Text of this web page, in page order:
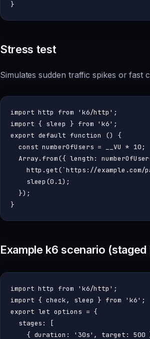
Stress test
Simulates sudden traffic spikes or fast
import http from 'k6/http'
import { sleep } from 'k6'
export default function () {
const numberOfUsers = __VU * 10 ;
Array. from({ length :
    http.
get(`https://example.com/
sleep (0.1);
  });
Example k6 scenario (staged
import http from 'k6/http'
import { check, sleep } from 'k6'
export let options = {
stages : [
    {
duration : '30s' , target : 500